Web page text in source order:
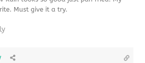
Must give it a try.